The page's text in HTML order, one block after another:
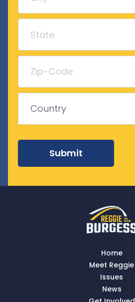
City
State
Province
/
Region
ZIP
Country
Submit
Home
Meet Reggie
Issues
News